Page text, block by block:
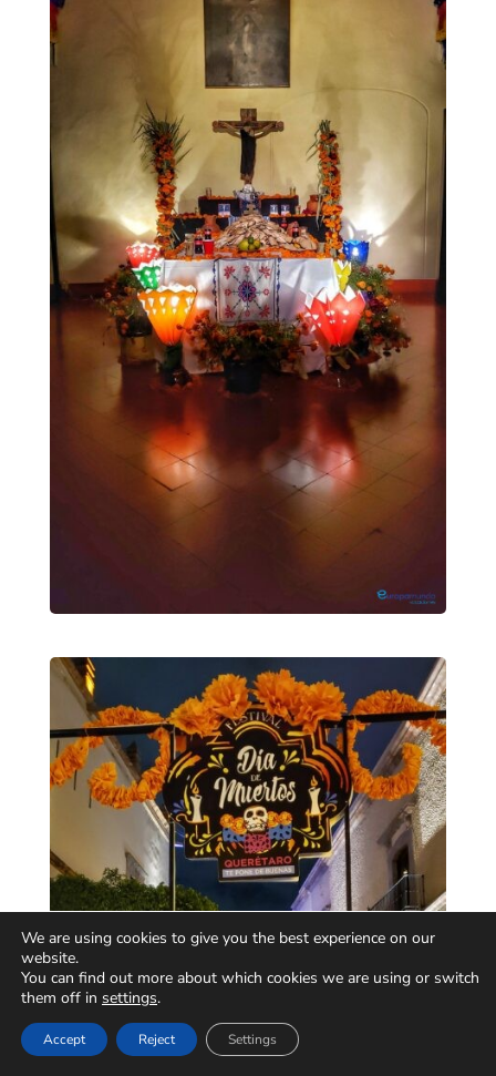
We are using cookies to give you the best experience on our
website.
You can find out more about which cookies we are using or switch
them off in settings.
Accept Reject Settings